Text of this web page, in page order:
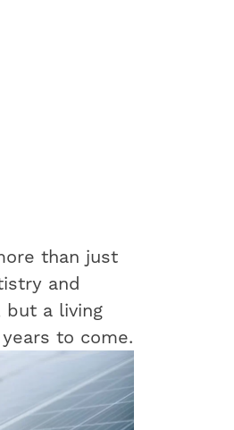
than just
and
but a living
to come.